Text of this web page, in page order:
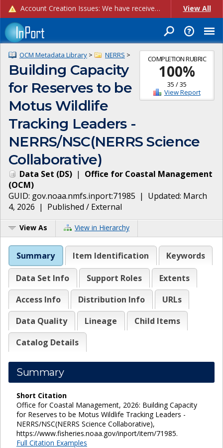
Account Creation Issues: We have received reports of issues with creating new user accounts and linking accounts to CAM, and are currently investigating the root cause. In the meantime: - If you're experiencing errors creating new users, please use the "Quick Add" feature instead (click the "Quick Add" button on the Manage Users page). - If you're experiencing errors linking CAM accoun... View All
COMPLETION RUBRIC
100%
35 /35
View Report
OCM Metadata Library > NERRS >
Building Capacity
for Reserves to be
Motus Wildlife
Tracking Leaders -
NERRS/NSC(NERRS Science
Collaborative)
Data Set (DS) | Office for Coastal Management
(OCM)
GUID: gov.noaa.nmfs.inport:71985 | Updated: March
4, 2026 | Published / External
View As View in Hierarchy
Summary Item Identification Keywords
Data Set Info Support Roles
Extents
Access Info
Distribution Info
URLs
Data Quality
Lineage
Child Items
Catalog Details
Summary
Short Citation
Office for Coastal Management, 2026: Building Capacity
for Reserves to be Motus Wildlife Tracking Leaders -
NERRS/NSC(NERRS Science Collaborative),
https://www.fisheries.noaa.gov/inport/item/71985.
Full Citation Examples